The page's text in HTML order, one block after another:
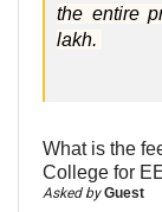
the entire
lakh.
What is the
College for
Asked byGuest